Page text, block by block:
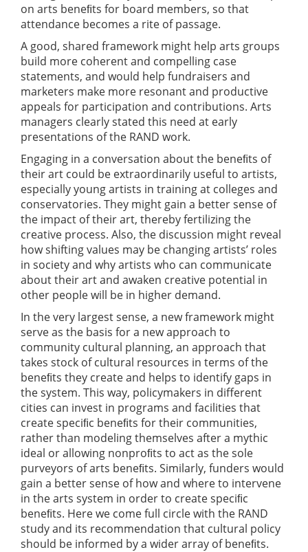
on arts beneﬁts for board members, so that
attendance becomes a rite of passage.
A good, shared framework might help arts groups
build more coherent and compelling case
statements, and would help fundraisers and
marketers make more resonant and productive
appeals for participation and contributions. Arts
managers clearly stated this need at early
presentations of the RAND work.
Engaging in a conversation about the beneﬁts of
their art could be extraordinarily useful to artists,
especially young artists in training at colleges and
conservatories. They might gain a better sense of
the impact of their art, thereby fertilizing the
creative process. Also, the discussion might reveal
how shifting values may be changing artists’ roles
in society and why artists who can communicate
about their art and awaken creative potential in
other people will be in higher demand.
In the very largest sense, a new framework might
serve as the basis for a new approach to
community cultural planning, an approach that
takes stock of cultural resources in terms of the
beneﬁts they create and helps to identify gaps in
the system. This way, policymakers in different
cities can invest in programs and facilities that
create speciﬁc beneﬁts for their communities,
rather than modeling themselves after a mythic
ideal or allowing nonproﬁts to act as the sole
purveyors of arts beneﬁts. Similarly, funders would
gain a better sense of how and where to intervene
in the arts system in order to create speciﬁc
beneﬁts. Here we come full circle with the RAND
study and its recommendation that cultural policy
should be informed by a wider array of beneﬁts.